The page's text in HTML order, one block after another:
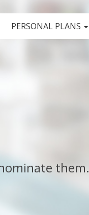
PERSONAL PLANS
them.